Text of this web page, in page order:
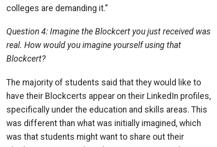
colleges are demanding it.”
Question 4: Imagine the Blockcert you just received was
real. How would you imagine yourself using that
Blockcert?
The majority of students said that they would like to
have their Blockcerts appear on their LinkedIn profiles,
specifically under the education and skills areas. This
was different than what was initially imagined, which
was that students might want to share out their